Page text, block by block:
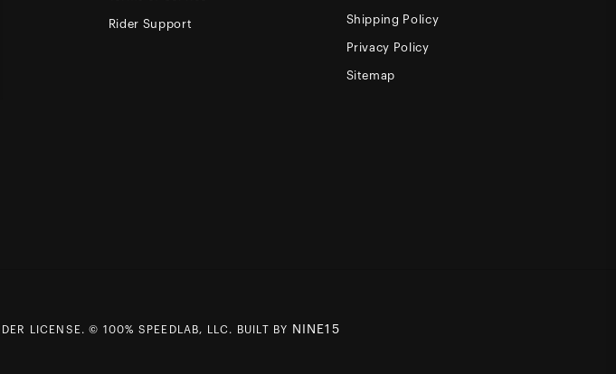
Rider Support Shipping Policy
Privacy Policy
Sitemap
LICENSE. © 100% SPEEDLAB, LLC. BUILT BY NINE15